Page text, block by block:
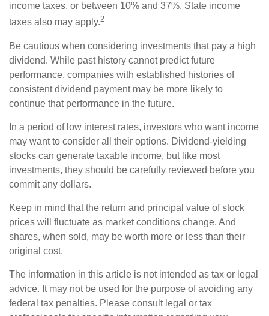
income taxes, or between 10% and 37%. State income
taxes also may apply.2
Be cautious when considering investments that pay a high
dividend. While past history cannot predict future
performance, companies with established histories of
consistent dividend payment may be more likely to
continue that performance in the future.
In a period of low interest rates, investors who want income
may want to consider all their options. Dividend-yielding
stocks can generate taxable income, but like most
investments, they should be carefully reviewed before you
commit any dollars.
Keep in mind that the return and principal value of stock
prices will fluctuate as market conditions change. And
shares, when sold, may be worth more or less than their
original cost.
The information in this article is not intended as tax or legal
advice. It may not be used for the purpose of avoiding any
federal tax penalties. Please consult legal or tax